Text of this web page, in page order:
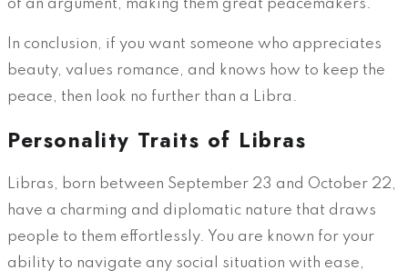
of an argument, making them great peacemakers.
In conclusion, if you want someone who appreciates
beauty, values romance, and knows how to keep the
peace, then look no further than a Libra.
Personality Traits of Libras
Libras, born between September 23 and October 22,
have a charming and diplomatic nature that draws
people to them effortlessly. You are known for your
ability to navigate any social situation with ease,